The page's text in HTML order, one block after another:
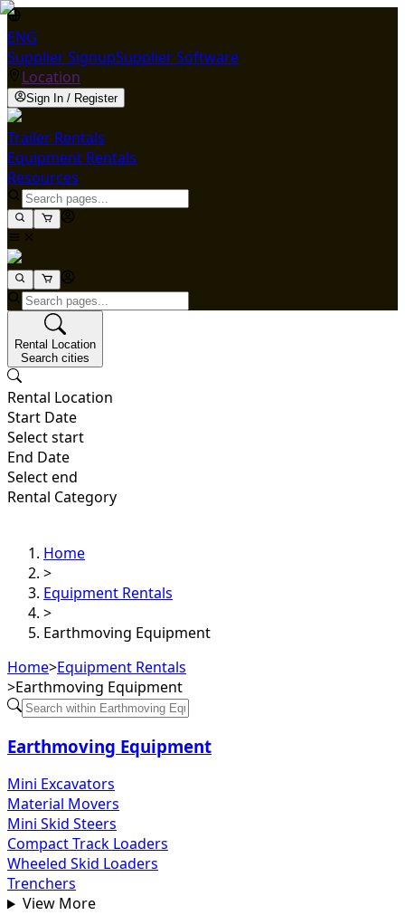
ENG
Supplier SignupSupplier Software
Location
Sign In / Register
Trailer Rentals
Equipment Rentals
Resources
Rental Location
Search cities
Rental Location
Start Date
Select start
End Date
Select end
Rental Category
Home
>
Equipment Rentals
>
Earthmoving Equipment
Home>Equipment Rentals
>Earthmoving Equipment
Earthmoving Equipment
Mini Excavators
Material Movers
Mini Skid Steers
Compact Track Loaders
Wheeled Skid Loaders
Trenchers
View More